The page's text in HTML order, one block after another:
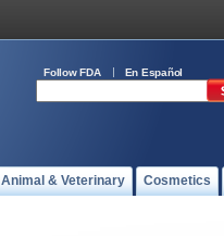
Follow FDA En Español
Animal & Veterinary Cosmetics